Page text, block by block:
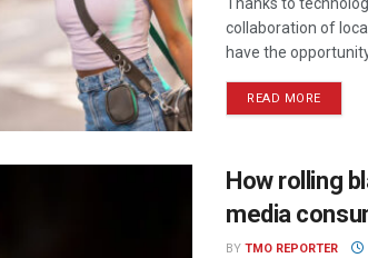
collaboration of
have the
READ MORE
How rolling
media
BY TMO REPORTER